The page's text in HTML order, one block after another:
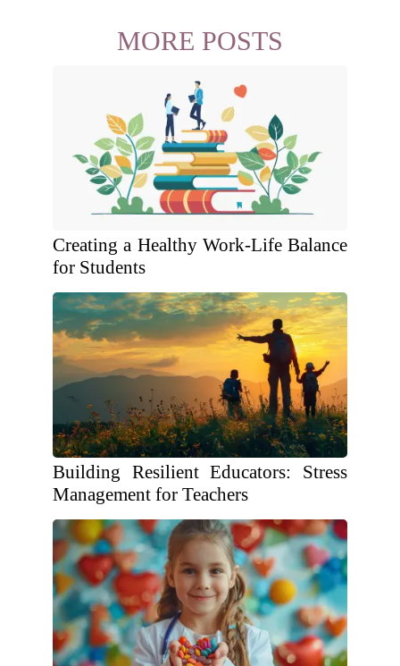
MORE POSTS
Creating a Healthy Work-Life Balance
for Students
Building Resilient Educators: Stress
Management for Teachers